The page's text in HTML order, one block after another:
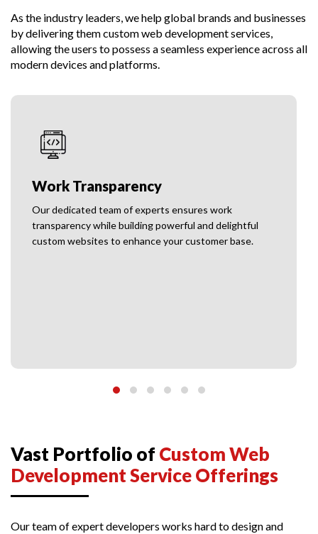
As the industry leaders, we help global brands and businesses
by delivering them custom web development services,
allowing the users to possess a seamless experience across all
modern devices and platforms.
No Hidden Charges
We do not have any hidden charges, and we provide
unique solutions to cater to your emerging needs.
Vast Portfolio of Custom Web
Development Service Offerings
Our team of expert developers works hard to design and